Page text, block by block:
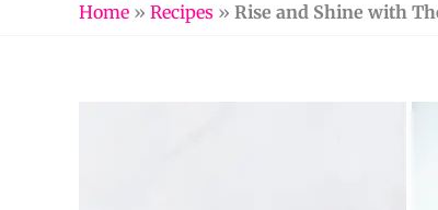
Home » Recipes » Rise and Shine with